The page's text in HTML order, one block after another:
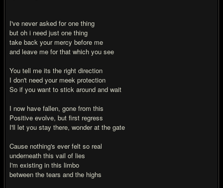
I've never asked for one thing
but oh i need just one thing
take back your mercy before me
and leave me for that which you see
You tell me its the right direction
I don't need your meek protection
So if you want to stick around and wait
I now have fallen, gone from this
Positive evolve, but first regress
I'll let you stay there, wonder at the gate
Cause nothing's ever felt so real
underneath this vail of lies
I'm existing in this limbo
between the tears and the highs